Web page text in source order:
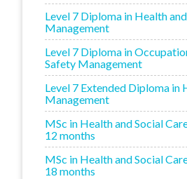
Level 7 Diploma in Health
Management
Level 7 Diploma in
Safety Management
Level 7 Extended Diploma in
Management
MSc in Health and Social
12 months
MSc in Health and Social
18 months